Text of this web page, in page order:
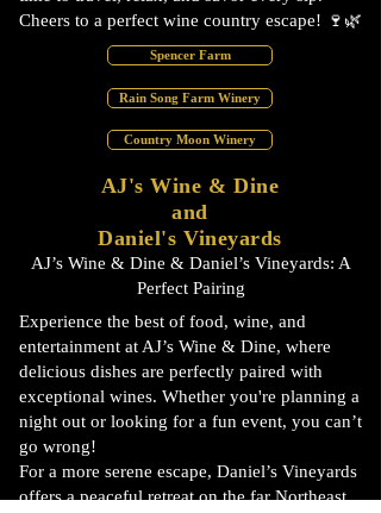
Cheers to a perfect wine country escape! 🍷🌿
Spencer Farm
Rain Song Farm Winery
Country Moon Winery
AJ's Wine & Dine
and
Daniel's Vineyards
AJ’s Wine & Dine & Daniel’s Vineyards: A
Perfect Pairing
Experience the best of food, wine, and
entertainment at AJ’s Wine & Dine, where
delicious dishes are perfectly paired with
exceptional wines. Whether you're planning a
night out or looking for a fun event, you can’t
go wrong!
For a more serene escape, Daniel’s Vineyards
offers a peaceful retreat on the far Northeast